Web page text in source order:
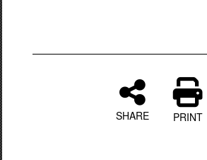
SHARE PRINT